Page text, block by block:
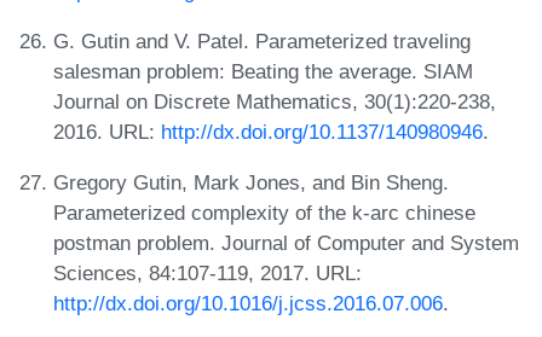
G. Gutin and V. Patel. Parameterized traveling
salesman problem: Beating the average. SIAM
Journal on Discrete Mathematics, 30(1):220-238,
2016. URL: http://dx.doi.org/10.1137/140980946.
Gregory Gutin, Mark Jones, and Bin Sheng.
Parameterized complexity of the k-arc chinese
postman problem. Journal of Computer and System
Sciences, 84:107-119, 2017. URL:
http://dx.doi.org/10.1016/j.jcss.2016.07.006.